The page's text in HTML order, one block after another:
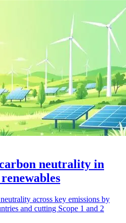
neutrality in
across key emissions by
and cutting Scope 1 and 2